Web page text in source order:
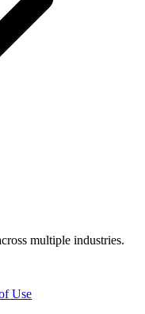
multiple industries.
Use